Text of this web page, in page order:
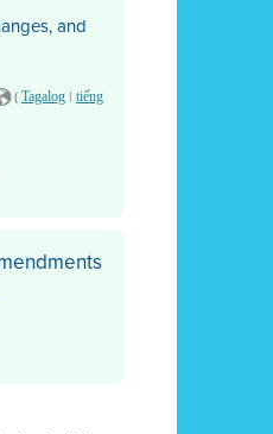
and
( Tagalog | tiếng